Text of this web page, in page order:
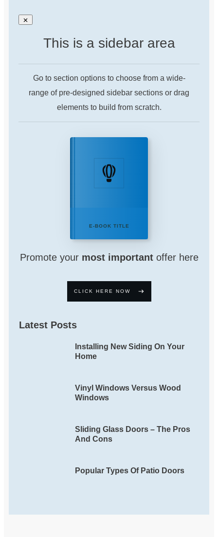
This is a sidebar area
Go to section options to choose from a wide-
range of pre-designed sidebar sections or drag
elements to build from scratch.
E-BOOK TITLE
Promote your most importantoffer here
CLICK HERE NOW
Latest Posts
Installing New Siding On Your
Home
Vinyl Windows Versus Wood
Windows
Sliding Glass Doors – The Pros
And Cons
Popular Types Of Patio Doors